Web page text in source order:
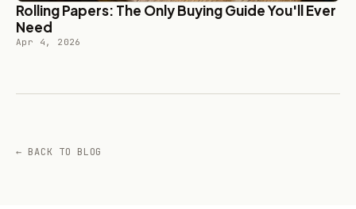
Rolling Papers: The Only Buying Guide You'll Ever
Need
Apr 4, 2026
← BACK TO BLOG